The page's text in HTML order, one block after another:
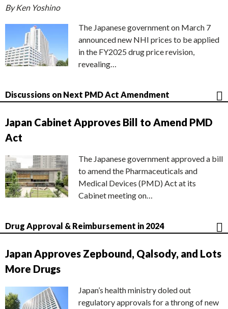
By Ken Yoshino
The Japanese government on March 7
announced new NHI prices to be applied
in the FY2025 drug price revision,
revealing…
Discussions on Next PMD Act Amendment
Japan Cabinet Approves Bill to Amend PMD
Act
The Japanese government approved a bill
to amend the Pharmaceuticals and
Medical Devices (PMD) Act at its
Cabinet meeting on…
Drug Approval & Reimbursement in 2024
Japan Approves Zepbound, Qalsody, and Lots
More Drugs
Japan’s health ministry doled out
regulatory approvals for a throng of new